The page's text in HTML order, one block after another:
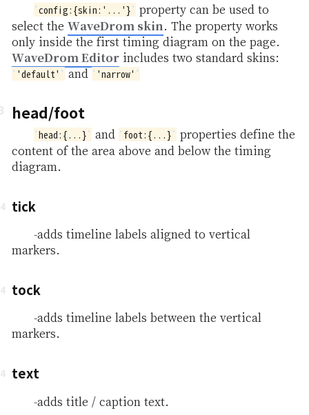
config:{skin:'...'}
property can be used to
select theWaveDrom skin. The property works
only inside the first timing diagram on the page.
WaveDrom Editor includes two standard skins:
'default' and 'narrow'
head/foot
head:{...} and foot:{...}
properties define the
content of the area above and below the timing
diagram.
tick
-adds timeline labels aligned to vertical
markers.
tock
-adds timeline labels between the vertical
markers.
text
-adds title / caption text.